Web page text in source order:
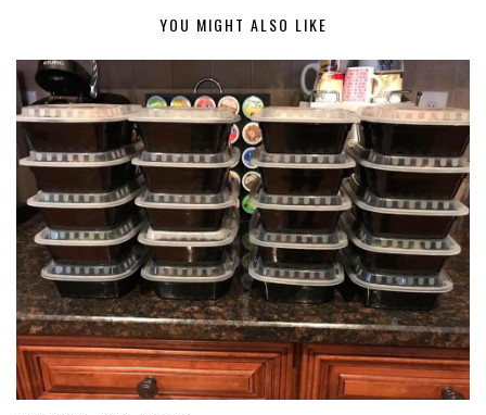
YOU MIGHT ALSO LIKE